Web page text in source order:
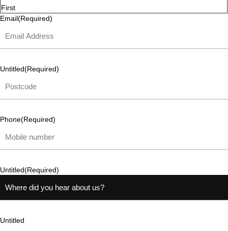
First
Email(Required)
Untitled(Required)
Phone(Required)
Untitled(Required)
Untitled